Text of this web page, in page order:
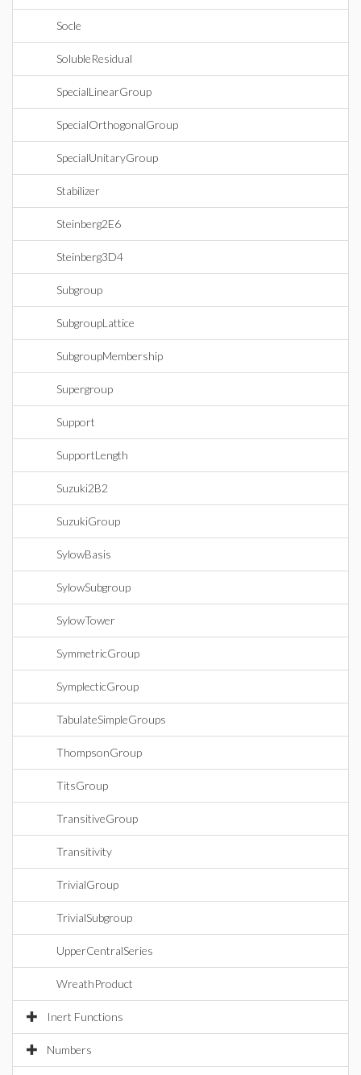
Socle
SolubleResidual
SpecialLinearGroup
SpecialOrthogonalGroup
SpecialUnitaryGroup
Stabilizer
Steinberg2E6
Steinberg3D4
Subgroup
SubgroupLattice
SubgroupMembership
Supergroup
Support
SupportLength
Suzuki2B2
SuzukiGroup
SylowBasis
SylowSubgroup
SylowTower
SymmetricGroup
SymplecticGroup
TabulateSimpleGroups
ThompsonGroup
TitsGroup
TransitiveGroup
Transitivity
TrivialGroup
TrivialSubgroup
UpperCentralSeries
WreathProduct
Inert Functions
Numbers